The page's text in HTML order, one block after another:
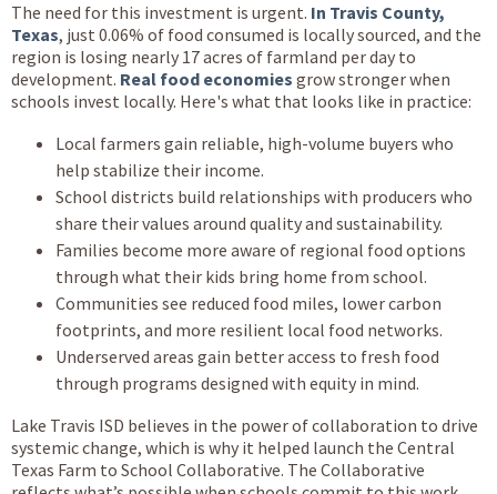
The need for this investment is urgent. In Travis County,
Texas, just 0.06% of food consumed is locally sourced, and the
region is losing nearly 17 acres of farmland per day to
development. Real food economies grow stronger when
schools invest locally. Here's what that looks like in practice:
Local farmers gain reliable, high-volume buyers who
help stabilize their income.
School districts build relationships with producers who
share their values around quality and sustainability.
Families become more aware of regional food options
through what their kids bring home from school.
Communities see reduced food miles, lower carbon
footprints, and more resilient local food networks.
Underserved areas gain better access to fresh food
through programs designed with equity in mind.
Lake Travis ISD believes in the power of collaboration to drive
systemic change, which is why it helped launch the Central
Texas Farm to School Collaborative. The Collaborative